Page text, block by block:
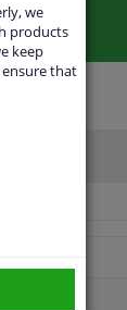
we
products
keep
that